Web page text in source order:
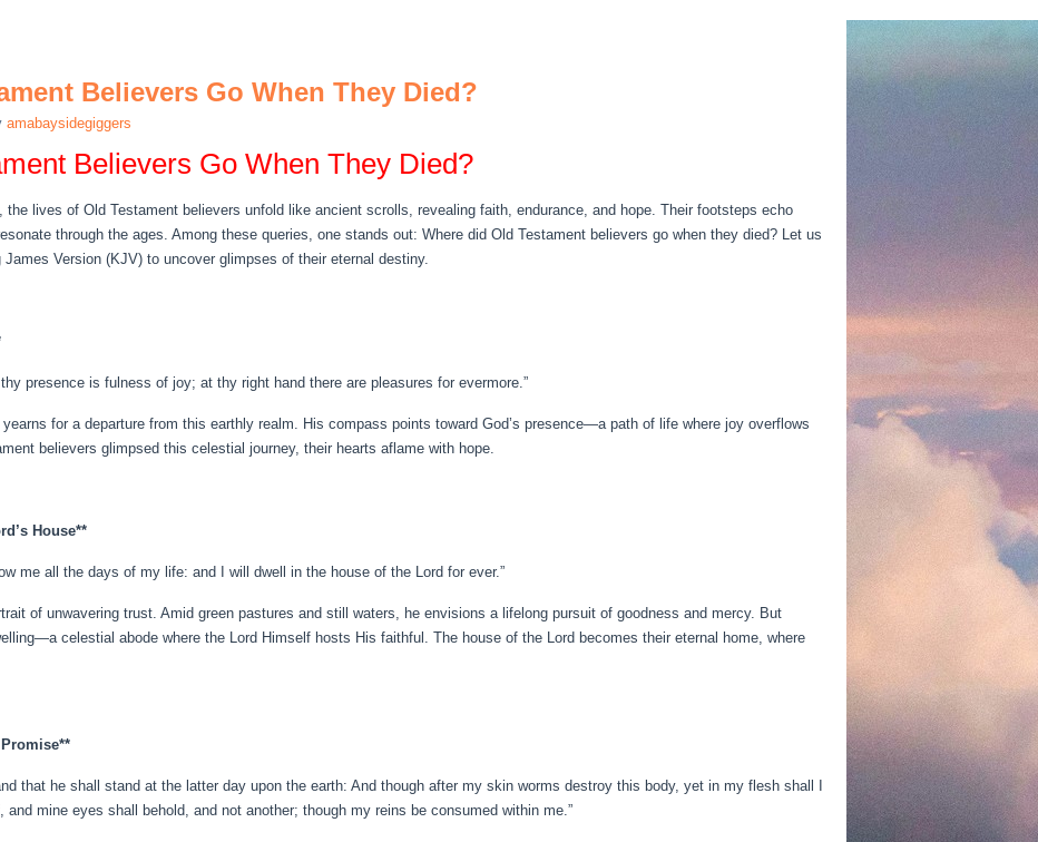
Believers Go When They Died?
amabaysidegiggers
Believers Go When They Died?
the lives of Old Testament believers unfold like ancient scrolls, revealing faith, endurance, and hope. Their footsteps echo
through the ages. Among these queries, one stands out: Where did Old Testament believers go when they died? Let us
Version (KJV) to uncover glimpses of their eternal destiny.
presence is fulness of joy; at thy right hand there are pleasures for evermore.”
for a departure from this earthly realm. His compass points toward God’s presence—a path of life where joy overflows
believers glimpsed this celestial journey, their hearts aflame with hope.
House**
me all the days of my life: and I will dwell in the house of the Lord for ever.”
of unwavering trust. Amid green pastures and still waters, he envisions a lifelong pursuit of goodness and mercy. But
celestial abode where the Lord Himself hosts His faithful. The house of the Lord becomes their eternal home, where
Promise**
that he shall stand at the latter day upon the earth: And though after my skin worms destroy this body, yet in my flesh shall I
mine eyes shall behold, and not another; though my reins be consumed within me.”